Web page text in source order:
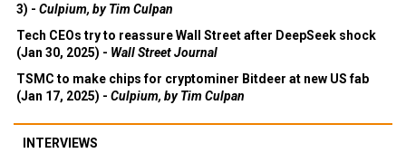
3) - Culpium, by Tim Culpan
Tech CEOs try to reassure Wall Street after DeepSeek shock
(Jan 30, 2025) - Wall Street Journal
TSMC to make chips for cryptominer Bitdeer at new US fab
(Jan 17, 2025) - Culpium, by Tim Culpan
INTERVIEWS